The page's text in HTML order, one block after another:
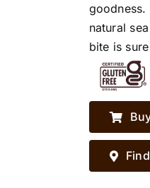
natural
bite is